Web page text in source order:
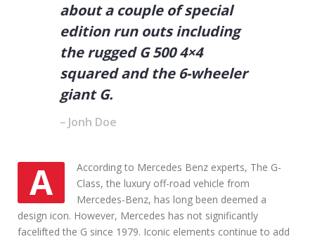
t
A
h
e
a
d
n
e
s
s
about a couple of special
edition run outs including
the rugged G 500 4×4
squared and the 6-wheeler
giant G.
Jonh Doe
AAccording to Mercedes Benz experts, The G-
Class, the luxury off-road vehicle from
Mercedes-Benz, has long been deemed a
design icon. However, Mercedes has not significantly
facelifted the G since 1979. Iconic elements continue to add